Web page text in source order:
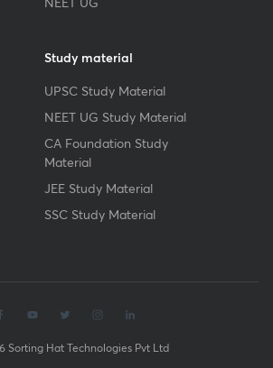
Study material
UPSC Study Material
NEET UG Study Material
CA Foundation Study
Material
JEE Study Material
SSC Study Material
Sorting Hat Technologies Pvt Ltd